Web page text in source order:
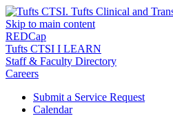
Skip to main content
REDCap
Tufts CTSI I LEARN
Staff & Faculty Directory
Careers
Submit a Service Request
Calendar